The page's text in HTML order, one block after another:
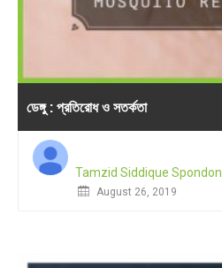
ডেঙ্গু : প্রতিরোধ ও সতর্কতা
Tamzid Siddique Spondon
Posted
August 26, 2019